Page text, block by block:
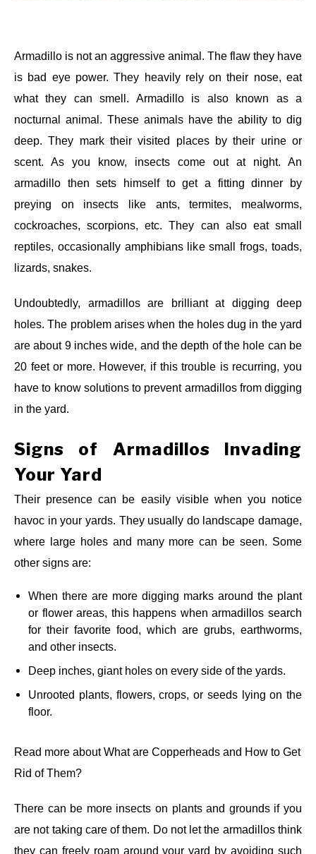
Armadillo is not an aggressive animal. The flaw they have
is bad eye power. They heavily rely on their nose, eat
what they can smell. Armadillo is also known as a
nocturnal animal. These animals have the ability to dig
deep. They mark their visited places by their urine or
scent. As you know, insects come out at night. An
armadillo then sets himself to get a fitting dinner by
preying on insects like ants, termites, mealworms,
cockroaches, scorpions, etc. They can also eat small
reptiles, occasionally amphibians like small frogs, toads,
lizards, snakes.
Undoubtedly, armadillos are brilliant at digging deep
holes. The problem arises when the holes dug in the yard
are about 9 inches wide, and the depth of the hole can be
20 feet or more. However, if this trouble is recurring, you
have to know solutions to prevent armadillos from digging
in the yard.
Signs of Armadillos Invading
Your Yard
Their presence can be easily visible when you notice
havoc in your yards. They usually do landscape damage,
where large holes and many more can be seen. Some
other signs are:
When there are more digging marks around the plant
or flower areas, this happens when armadillos search
for their favorite food, which are grubs, earthworms,
and other insects.
Deep inches, giant holes on every side of the yards.
Unrooted plants, flowers, crops, or seeds lying on the
floor.
Read more aboutWhat are Copperheads and How to Get
Rid of Them?
There can be more insects on plants and grounds if you
are not taking care of them. Do not let the armadillos think
they can freely roam around your yard by avoiding such